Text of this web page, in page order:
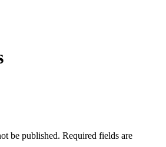
be published. Required fields are